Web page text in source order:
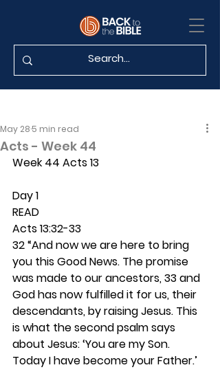
Acts - Week 44
May 28 5 min read
Week 44 Acts 13
Day 1
READ
Acts 13:32-33
32 “And now we are here to bring
you this Good News. The promise
was made to our ancestors, 33 and
God has now fulfilled it for us, their
descendants, by raising Jesus. This
is what the second psalm says
about Jesus: ‘You are my Son.
Today I have become your Father.’